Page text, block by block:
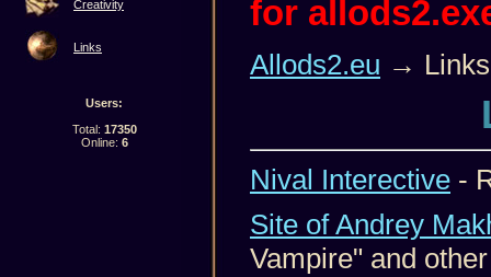
Creativity
Links
Users:
Total: 17350
Online: 6
for
Allods2.eu → Links
Nival Interective -
Site of Andrey
Vampire" and